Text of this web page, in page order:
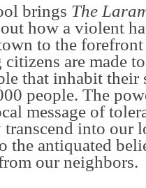
brings The
how a violent
to the
are made
that inhabit their
people. The
message of
into our
the antiquated
our neighbors.